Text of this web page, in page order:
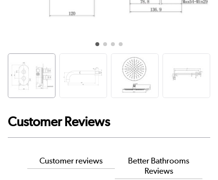
Customer Reviews
Customer reviews
Better Bathrooms
Reviews